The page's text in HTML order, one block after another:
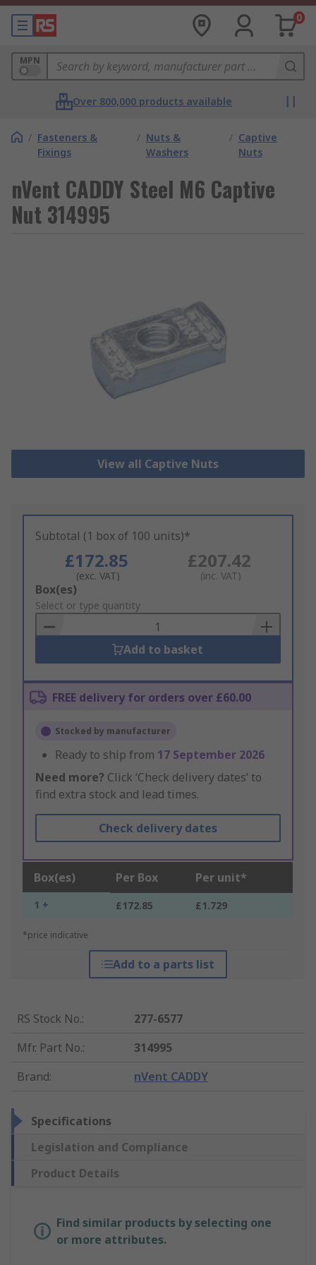
0
MPN
Over 800,000 products available
/ Fasteners &
Fixings
/ Nuts &
Washers
/ Captive
Nuts
nVent CADDY Steel M6 Captive
Nut 314995
View all Captive Nuts
Subtotal (1 box of 100 units)*
£172.85
(exc. VAT)
£207.42
(inc. VAT)
Add
to
Basket
Box(es)
Select or type quantity
Add to basket
FREE delivery for orders over £60.00
Stocked by manufacturer
Ready to ship from 17 September 2026
Need more? Click ‘Check delivery dates’ to
find extra stock and lead times.
Check delivery dates
Box(es) Per Box Per unit*
1 + £172.85 £1.729
*price indicative
Add to a parts list
RS Stock No.:
277-6577
Mfr. Part No.:
314995
Brand: nVent CADDY
Specifications
Legislation and Compliance
Product Details
Find similar products by selecting one
or more attributes.